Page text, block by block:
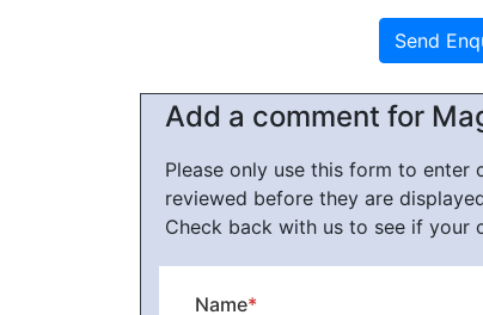
Add a comment for
Please only use this form to enter
reviewed before they are
Check back with us to see if your
Name*